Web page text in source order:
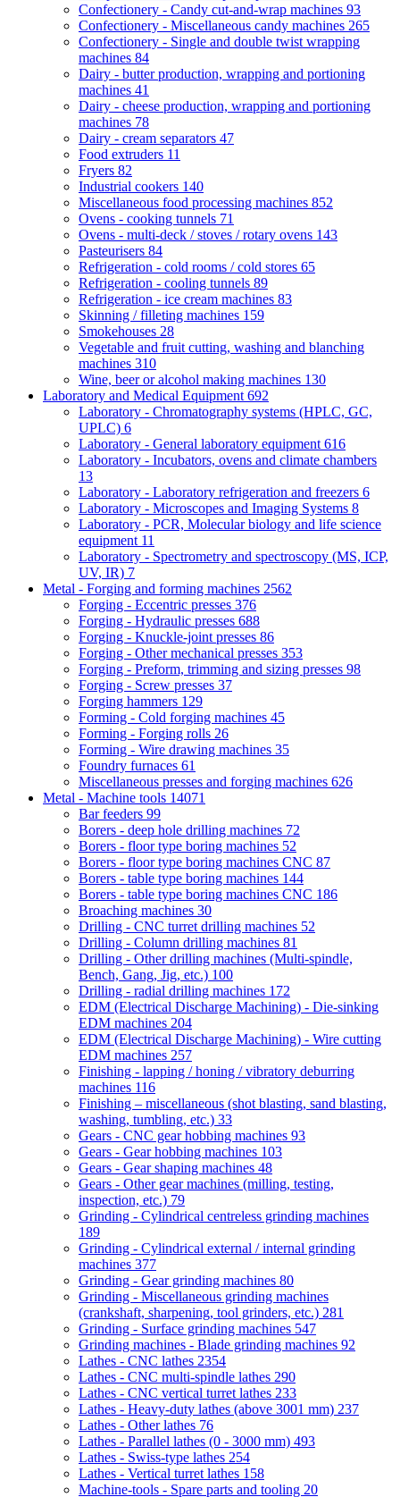
Confectionery - Candy cut-and-wrap machines 93
Confectionery - Miscellaneous candy machines 265
Confectionery - Single and double twist wrapping
machines 84
Dairy - butter production, wrapping and portioning
machines 41
Dairy - cheese production, wrapping and portioning
machines 78
Dairy - cream separators 47
Food extruders 11
Fryers 82
Industrial cookers 140
Miscellaneous food processing machines 852
Ovens - cooking tunnels 71
Ovens - multi-deck / stoves / rotary ovens 143
Pasteurisers 84
Refrigeration - cold rooms / cold stores 65
Refrigeration - cooling tunnels 89
Refrigeration - ice cream machines 83
Skinning / filleting machines 159
Smokehouses 28
Vegetable and fruit cutting, washing and blanching
machines 310
Wine, beer or alcohol making machines 130
Laboratory and Medical Equipment 692
Laboratory - Chromatography systems (HPLC, GC,
UPLC) 6
Laboratory - General laboratory equipment 616
Laboratory - Incubators, ovens and climate chambers
13
Laboratory - Laboratory refrigeration and freezers 6
Laboratory - Microscopes and Imaging Systems 8
Laboratory - PCR, Molecular biology and life science
equipment 11
Laboratory - Spectrometry and spectroscopy (MS, ICP,
UV, IR) 7
Metal - Forging and forming machines 2562
Forging - Eccentric presses 376
Forging - Hydraulic presses 688
Forging - Knuckle-joint presses 86
Forging - Other mechanical presses 353
Forging - Preform, trimming and sizing presses 98
Forging - Screw presses 37
Forging hammers 129
Forming - Cold forging machines 45
Forming - Forging rolls 26
Forming - Wire drawing machines 35
Foundry furnaces 61
Miscellaneous presses and forging machines 626
Metal - Machine tools 14071
Bar feeders 99
Borers - deep hole drilling machines 72
Borers - floor type boring machines 52
Borers - floor type boring machines CNC 87
Borers - table type boring machines 144
Borers - table type boring machines CNC 186
Broaching machines 30
Drilling - CNC turret drilling machines 52
Drilling - Column drilling machines 81
Drilling - Other drilling machines (Multi-spindle,
Bench, Gang, Jig, etc.) 100
Drilling - radial drilling machines 172
EDM (Electrical Discharge Machining) - Die-sinking
EDM machines 204
EDM (Electrical Discharge Machining) - Wire cutting
EDM machines 257
Finishing - lapping / honing / vibratory deburring
machines 116
Finishing – miscellaneous (shot blasting, sand blasting,
washing, tumbling, etc.) 33
Gears - CNC gear hobbing machines 93
Gears - Gear hobbing machines 103
Gears - Gear shaping machines 48
Gears - Other gear machines (milling, testing,
inspection, etc.) 79
Grinding - Cylindrical centreless grinding machines
189
Grinding - Cylindrical external / internal grinding
machines 377
Grinding - Gear grinding machines 80
Grinding - Miscellaneous grinding machines
(crankshaft, sharpening, tool grinders, etc.) 281
Grinding - Surface grinding machines 547
Grinding machines - Blade grinding machines 92
Lathes - CNC lathes 2354
Lathes - CNC multi-spindle lathes 290
Lathes - CNC vertical turret lathes 233
Lathes - Heavy-duty lathes (above 3001 mm) 237
Lathes - Other lathes 76
Lathes - Parallel lathes (0 - 3000 mm) 493
Lathes - Swiss-type lathes 254
Lathes - Vertical turret lathes 158
Machine-tools - Spare parts and tooling 20